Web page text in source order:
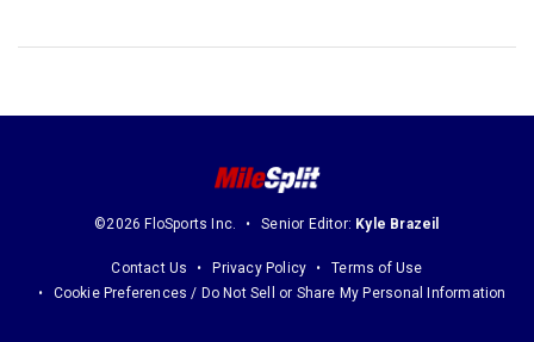
©2026 FloSports Inc. Senior Editor: Kyle Brazeil
Contact Us Privacy Policy
Terms of Use
Cookie Preferences / Do Not Sell or Share My Personal Information